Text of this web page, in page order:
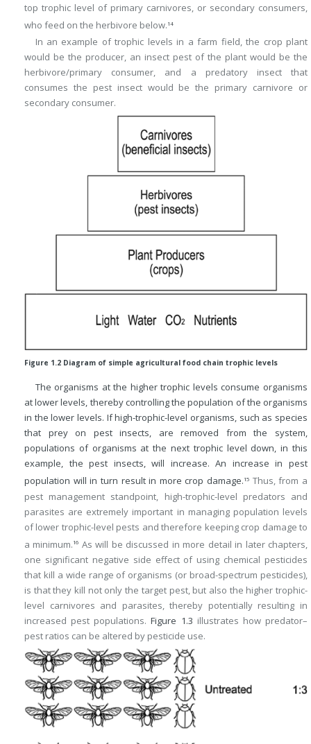
top trophic level of primary carnivores, or secondary consumers,
who feed on the herbivore below. 14
In an example of trophic levels in a farm field, the crop plant
would be the producer, an insect pest of the plant would be the
herbivore/primary consumer, and a predatory insect that
consumes the pest insect would be the primary carnivore or
secondary consumer.
Figure 1.2 Diagram of simple agricultural food chain trophic levels
The organisms at the higher trophic levels consume organisms
at lower levels, thereby controlling the population of the organisms
in the lower levels. If high-trophic-level organisms, such as species
that prey on pest insects, are removed from the system,
populations of organisms at the next trophic level down, in this
example, the pest insects, will increase. An increase in pest
population will in turn result in more crop damage. 15 Thus, from a
pest management standpoint, high-trophic-level predators and
parasites are extremely important in managing population levels
of lower trophic-level pests and therefore keeping crop damage to
a minimum. 16 As will be discussed in more detail in later chapters,
one significant negative side effect of using chemical pesticides
that kill a wide range of organisms (or broad-spectrum pesticides),
is that they kill not only the target pest, but also the higher trophic-
level carnivores and parasites, thereby potentially resulting in
increased pest populations.Figure 1.3 illustrates how predator–
pest ratios can be altered by pesticide use.